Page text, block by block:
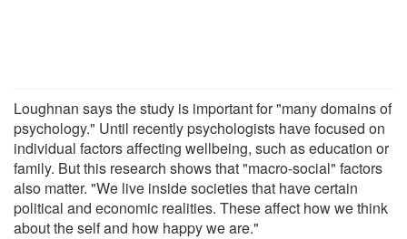
Loughnan says the study is important for "many domains of
psychology." Until recently psychologists have focused on
individual factors affecting wellbeing, such as education or
family. But this research shows that "macro-social" factors
also matter. "We live inside societies that have certain
political and economic realities. These affect how we think
about the self and how happy we are."